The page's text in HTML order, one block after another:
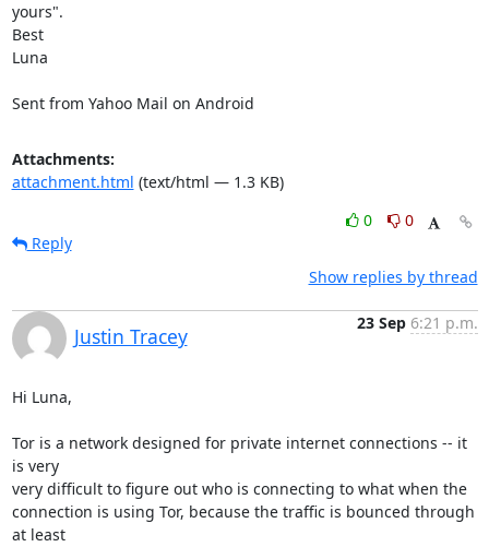
yours".
Best
Luna
Sent from Yahoo Mail on Android
Attachments:
attachment.html (text/html — 1.3 KB)
0
0
Reply
Show replies by thread
Justin Tracey
23 Sep 6:21 p.m.
Hi Luna,
Tor is a network designed for private internet connections -- it
is very
very difficult to figure out who is connecting to what when the
connection is using Tor, because the traffic is bounced through
at least